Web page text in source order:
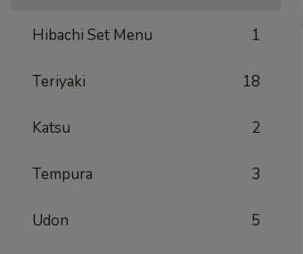
Hibachi Set Menu 1
Teriyaki 18
Katsu 2
Tempura 3
Udon 5